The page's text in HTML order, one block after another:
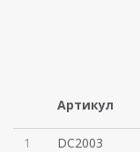
Артикул
1 DC2003